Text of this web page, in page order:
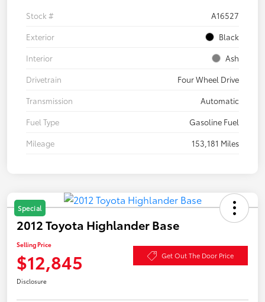
Stock #
A16527
Exterior
Black
Interior
Ash
Drivetrain
Four Wheel Drive
Transmission
Automatic
Fuel Type
Gasoline Fuel
Mileage
153,181 Miles
Special
2012 Toyota Highlander Base
Selling Price
$12,845 Get Out The Door Price
Disclosure